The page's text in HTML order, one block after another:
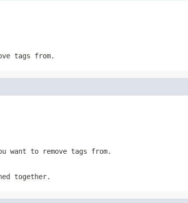
tags from.
want to remove tags from.
together.